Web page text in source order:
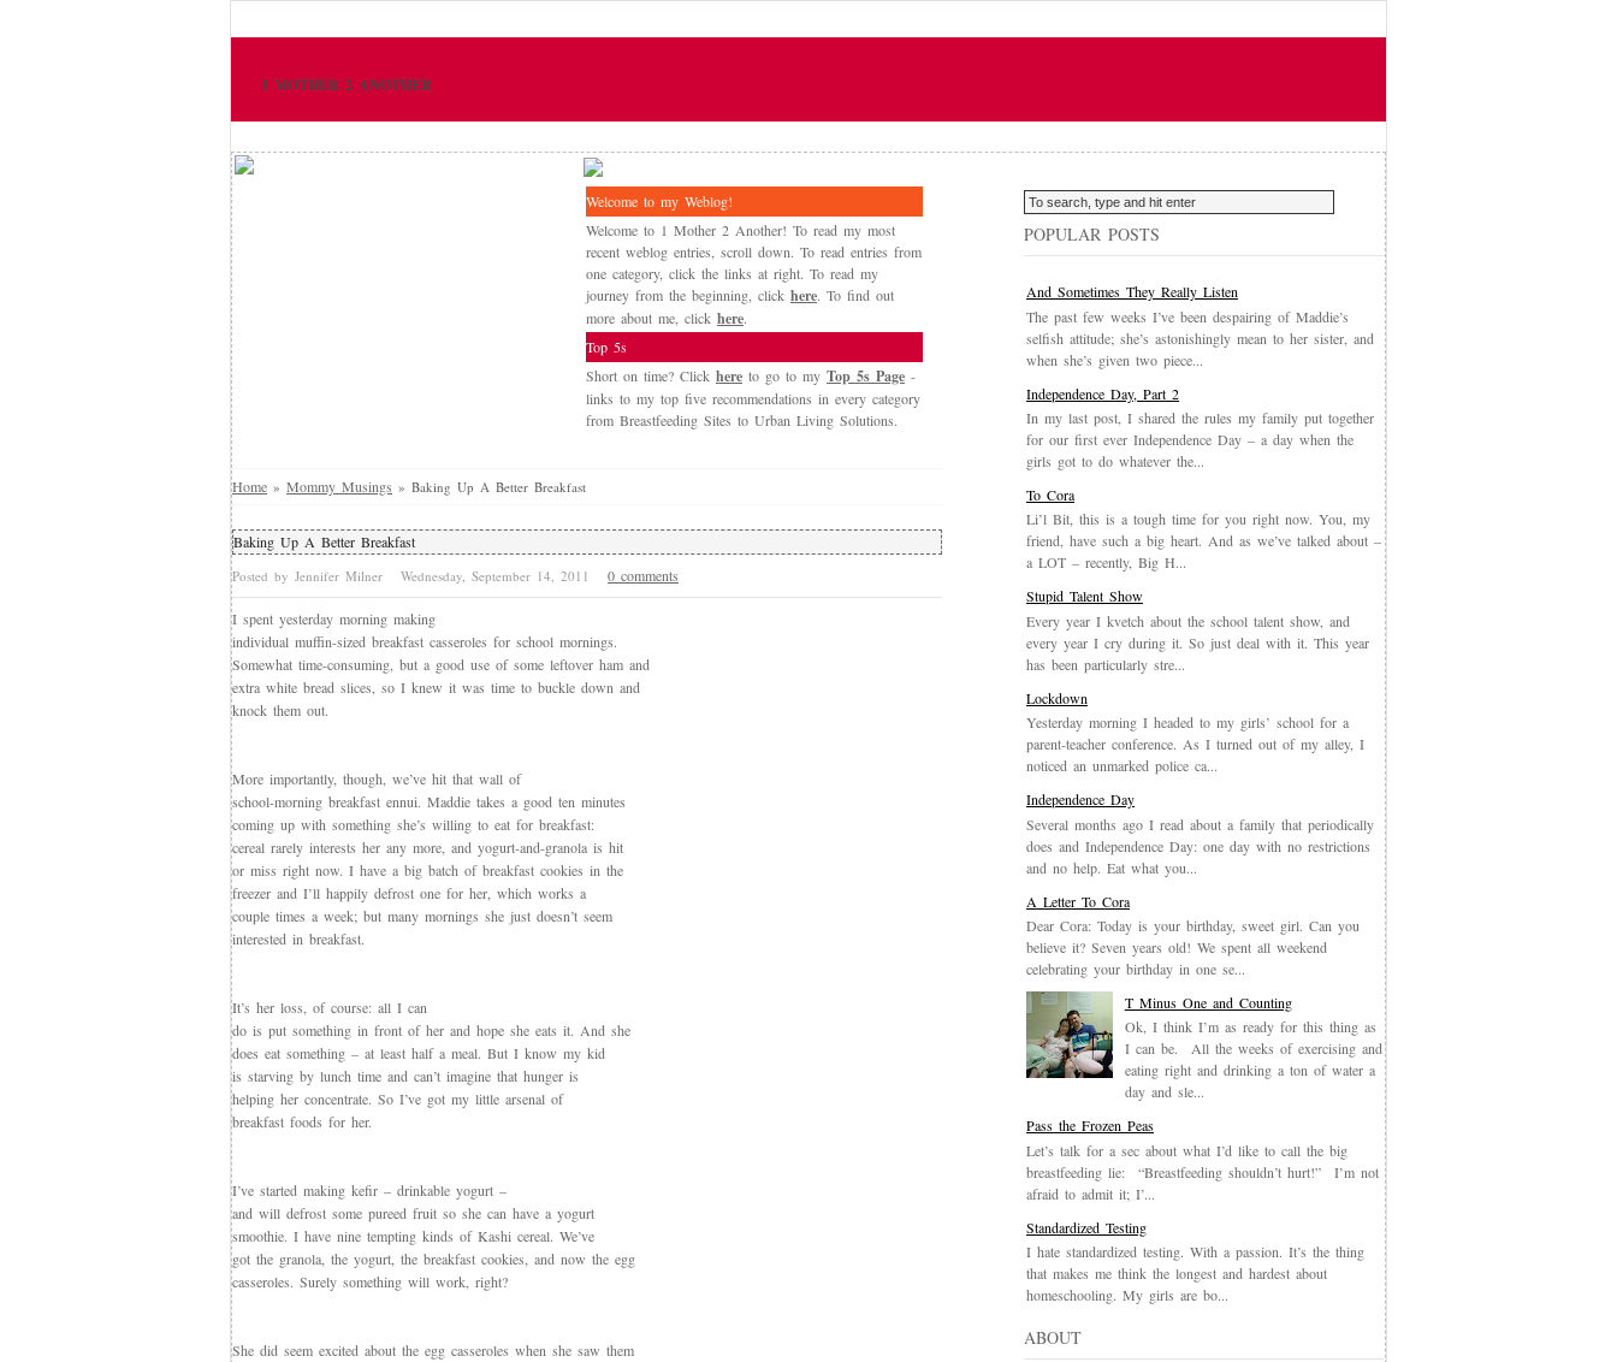
1 MOTHER 2 ANOTHER
Welcome to my Weblog!
Welcome to 1 Mother 2 Another! To read my most
recent weblog entries, scroll down. To read entries from
one category, click the links at right. To read my
journey from the beginning, click here. To find out
more about me, click here.
Top 5s
Short on time? Click here to go to my Top 5s Page -
links to my top five recommendations in every category
from Breastfeeding Sites to Urban Living Solutions.
Home » Mommy Musings » Baking Up A Better Breakfast
Baking Up A Better Breakfast
Posted by Jennifer Milner Wednesday, September 14, 2011 0 comments
I spent yesterday morning making
individual muffin-sized breakfast casseroles for school mornings.
Somewhat time-consuming, but a good use of some leftover ham and
extra white bread slices, so I knew it was time to buckle down and
knock them out.
More importantly, though, we’ve hit that wall of
school-morning breakfast ennui. Maddie takes a good ten minutes
coming up with something she’s willing to eat for breakfast:
cereal rarely interests her any more, and yogurt-and-granola is hit
or miss right now. I have a big batch of breakfast cookies in the
freezer and I’ll happily defrost one for her, which works a
couple times a week; but many mornings she just doesn’t seem
interested in breakfast.
It’s her loss, of course: all I can
do is put something in front of her and hope she eats it. And she
does eat something – at least half a meal. But I know my kid
is starving by lunch time and can’t imagine that hunger is
helping her concentrate. So I’ve got my little arsenal of
breakfast foods for her.
I’ve started making kefir – drinkable yogurt –
and will defrost some pureed fruit so she can have a yogurt
smoothie. I have nine tempting kinds of Kashi cereal. We’ve
got the granola, the yogurt, the breakfast cookies, and now the egg
casseroles. Surely something will work, right?
She did seem excited about the egg casseroles when she saw them
POPULAR POSTS
And Sometimes They Really Listen
The past few weeks I’ve been despairing of Maddie’s
selfish attitude; she’s astonishingly mean to her sister, and
when she’s given two piece...
Independence Day, Part 2
In my last post, I shared the rules my family put together
for our first ever Independence Day – a day when the
girls got to do whatever the...
To Cora
Li’l Bit, this is a tough time for you right now. You, my
friend, have such a big heart. And as we’ve talked about –
a LOT – recently, Big H...
Stupid Talent Show
Every year I kvetch about the school talent show, and
every year I cry during it. So just deal with it. This year
has been particularly stre...
Lockdown
Yesterday morning I headed to my girls’ school for a
parent-teacher conference. As I turned out of my alley, I
noticed an unmarked police ca...
Independence Day
Several months ago I read about a family that periodically
does and Independence Day: one day with no restrictions
and no help. Eat what you...
A Letter To Cora
Dear Cora: Today is your birthday, sweet girl. Can you
believe it? Seven years old! We spent all weekend
celebrating your birthday in one se...
T Minus One and Counting
Ok, I think I’m as ready for this thing as
I can be. All the weeks of exercising and
eating right and drinking a ton of water a
day and sle...
Pass the Frozen Peas
Let’s talk for a sec about what I’d like to call the big
breastfeeding lie: “Breastfeeding shouldn’t hurt!” I’m not
afraid to admit it; I’...
Standardized Testing
I hate standardized testing. With a passion. It’s the thing
that makes me think the longest and hardest about
homeschooling. My girls are bo...
ABOUT